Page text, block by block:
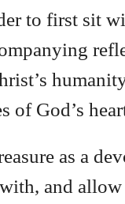
to first sit
of God’s
as a
and